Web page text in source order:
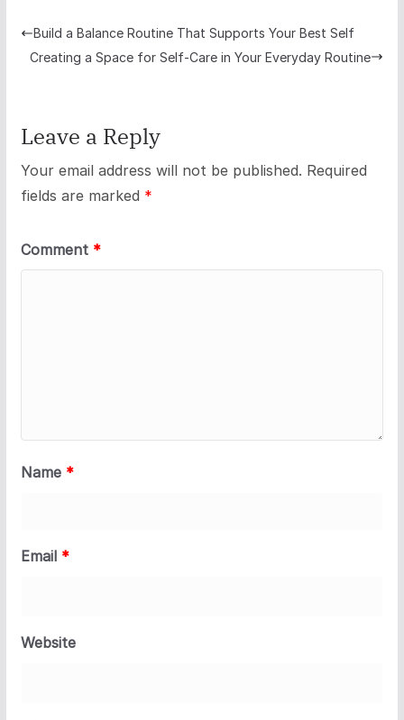
Build a Balance Routine That Supports Your Best Self
Creating a Space for Self-Care in Your Everyday Routine
Leave a Reply
Your email address will not be published. Required
fields are marked *
Comment *
Name *
Email *
Website